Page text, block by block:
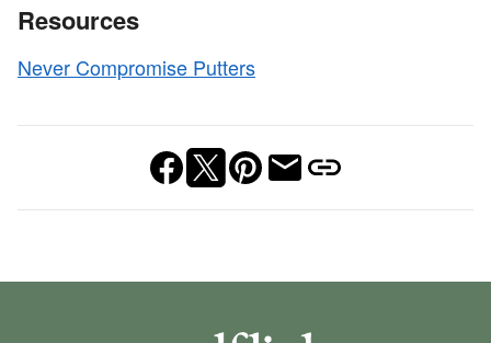
Resources
Never Compromise Putters